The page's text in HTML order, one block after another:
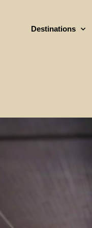
Destinations